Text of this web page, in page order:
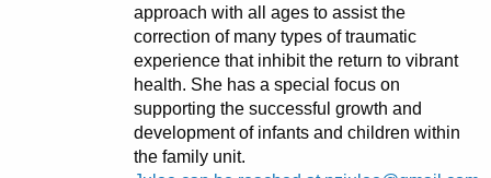
approach with all ages to assist the
correction of many types of traumatic
experience that inhibit the return to vibrant
health. She has a special focus on
supporting the successful growth and
development of infants and children within
the family unit.